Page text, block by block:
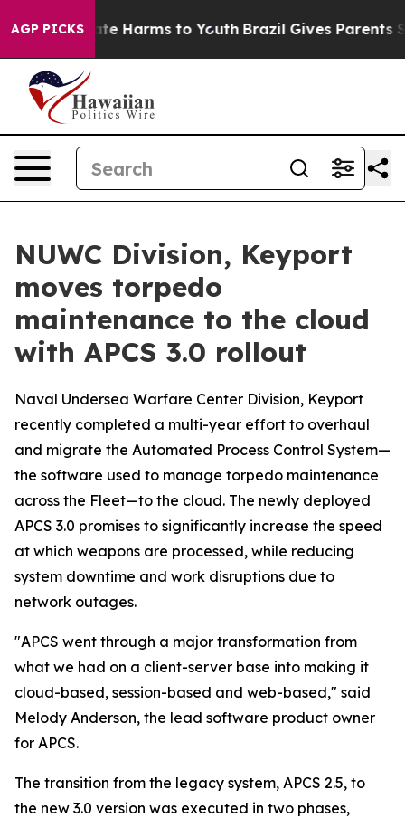
AGP PICKS
to Abate Harms to Youth Brazil Gives Parents
NUWC Division, Keyport
moves torpedo
maintenance to the cloud
with APCS 3.0 rollout
Naval Undersea Warfare Center Division, Keyport
recently completed a multi-year effort to overhaul
and migrate the Automated Process Control System—
the software used to manage torpedo maintenance
across the Fleet—to the cloud. The newly deployed
APCS 3.0 promises to significantly increase the speed
at which weapons are processed, while reducing
system downtime and work disruptions due to
network outages.
"APCS went through a major transformation from
what we had on a client-server base into making it
cloud-based, session-based and web-based," said
Melody Anderson, the lead software product owner
for APCS.
The transition from the legacy system, APCS 2.5, to
the new 3.0 version was executed in two phases,